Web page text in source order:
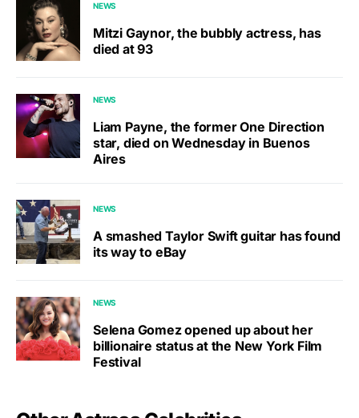
NEWS
Mitzi Gaynor, the bubbly actress, has
died at 93
NEWS
Liam Payne, the former One Direction
star, died on Wednesday in Buenos
Aires
NEWS
A smashed Taylor Swift guitar has found
its way to eBay
NEWS
Selena Gomez opened up about her
billionaire status at the New York Film
Festival